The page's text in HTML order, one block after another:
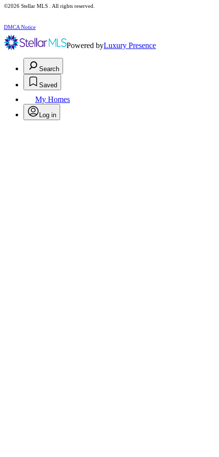
©2026 Stellar MLS . All rights reserved.
DMCA Notice
Powered byLuxury Presence
Search
Saved
My Homes
Log in